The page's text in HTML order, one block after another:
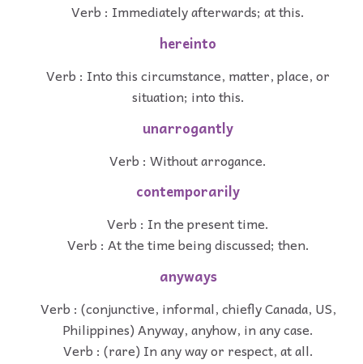
Verb : Immediately afterwards; at this.
hereinto
Verb : Into this circumstance, matter, place, or
situation; into this.
unarrogantly
Verb : Without arrogance.
contemporarily
Verb : In the present time.
Verb : At the time being discussed; then.
anyways
Verb : (conjunctive, informal, chiefly Canada, US,
Philippines) Anyway, anyhow, in any case.
Verb : (rare) In any way or respect, at all.